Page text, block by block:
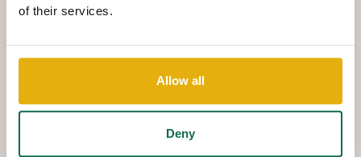
of their services.
Allow all
Deny
way to complete nearly all of your banking transactions.
You can make cash or check deposits, cash checks,
combines the speed and convenience of an